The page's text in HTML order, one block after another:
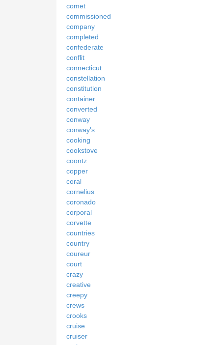
comet
commissioned
company
completed
confederate
conflit
connecticut
constellation
constitution
container
converted
conway
conway's
cooking
cookstove
coontz
copper
coral
cornelius
coronado
corporal
corvette
countries
country
coureur
court
crazy
creative
creepy
crews
crooks
cruise
cruiser